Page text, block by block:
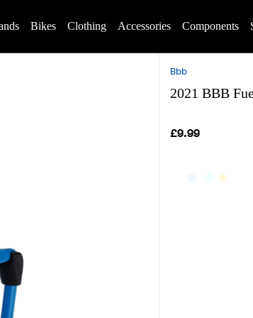
Bikes Clothing Accessories Components
Bbb
2021 BBB
£9.99